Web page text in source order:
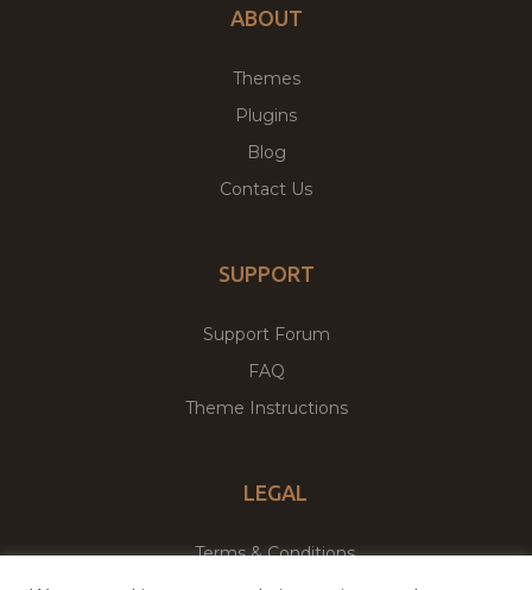
ABOUT
Themes
Plugins
Blog
Contact Us
SUPPORT
Support Forum
FAQ
Theme Instructions
LEGAL
Terms & Conditions